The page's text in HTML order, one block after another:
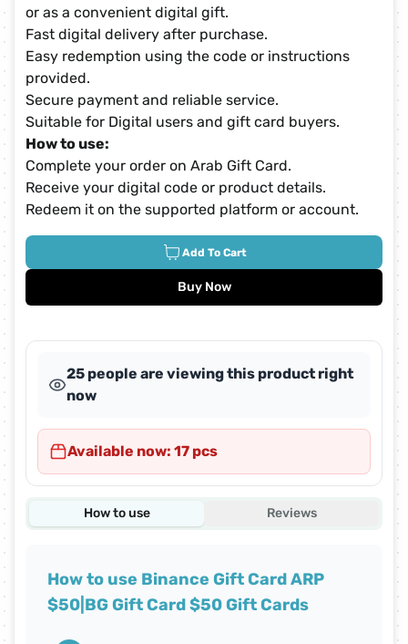
or as a convenient digital gift.
Fast digital delivery after purchase.
Easy redemption using the code or instructions
provided.
Secure payment and reliable service.
Suitable for Digital users and gift card buyers.
How to use:
Complete your order on Arab Gift Card.
Receive your digital code or product details.
Redeem it on the supported platform or account.
Add To Cart
Buy Now
25 people are viewing this product right
now
Available now: 17 pcs
How to use Reviews
How to use Binance Gift Card ARP
$50|BG Gift Card $50 Gift Cards